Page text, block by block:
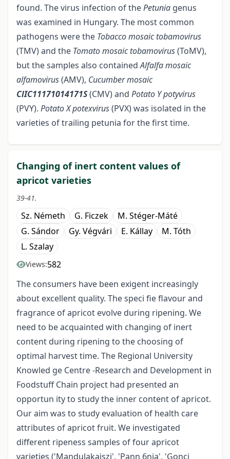
found. The virus infection of thePetunia genus
was examined in Hungary. The most common
pathogens were the Tobacco mosaic tobamovirus
(TMV) and the Tomato mosaic tobamovirus(ToMV),
but the samples also containedAlfalfa mosaic
alfamovirus(AMV), Cucumber mosaic
ClIC11171014171S(CMV) and Potato Y potyvirus
(PVY). Potato Xpotexvirus(PVX) was isolated in the
varieties of trailing petunia for the first time.
Changing of inert content values of
apricot varieties
39-41.
Sz. Németh G. Ficzek
M. Stéger-Máté
G. Sándor
Gy. Végvári E. Kállay
M. Tóth
L. Szalay
Views:582
The consumers have been exigent increasingly
about excellent quality. The speci fie flavour and
fragrance of apricot evolve during ripening. We
need to be acquainted with changing of inert
content during ripening to the choosing of
optimal harvest time. The Regional University
Knowled ge Centre -Research and Development in
Foodstuff Chain project had presented an
opportun ity to study the inner content of apricot.
Our aim was to study evaluation of health care
attributes of apricot fruit. We investigated
different ripeness samples of four apricot
varieties ('Mandulakajszi', 'Pann 6nia', 'Gonci